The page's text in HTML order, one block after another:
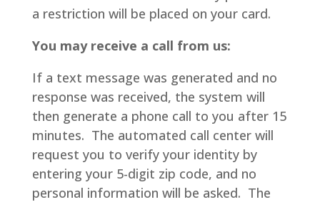
a restriction will be placed on your card.
You may receive a call from us:
If a text message was generated and no
response was received, the system will
then generate a phone call to you after 15
minutes. The automated call center will
request you to verify your identity by
entering your 5-digit zip code, and no
personal information will be asked. The